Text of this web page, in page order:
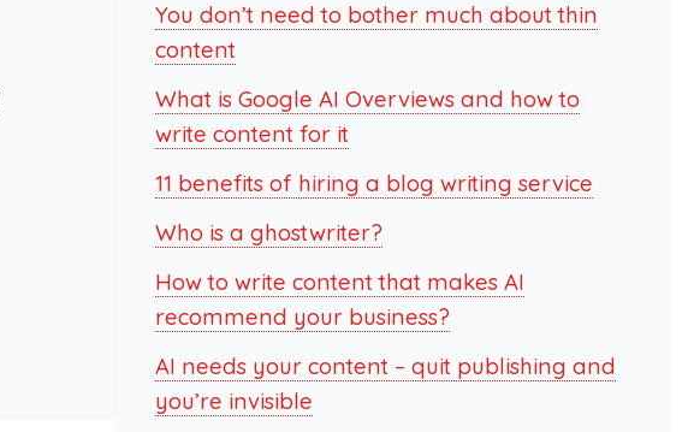
You don’t need to bother much about thin
content
What is Google AI Overviews and how to
write content for it
11 benefits of hiring a blog writing service
Who is a ghostwriter?
How to write content that makes AI
recommend your business?
AI needs your content – quit publishing and
you’re invisible